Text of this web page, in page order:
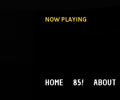
NOW PLAYING
MAIN MENU
HOME 85! ABOUT